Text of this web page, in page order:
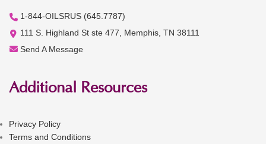
1-844-OILSRUS (645.7787)
111 S. Highland St ste 477, Memphis, TN 38111
Send A Message
Additional Resources
Privacy Policy
Terms and Conditions